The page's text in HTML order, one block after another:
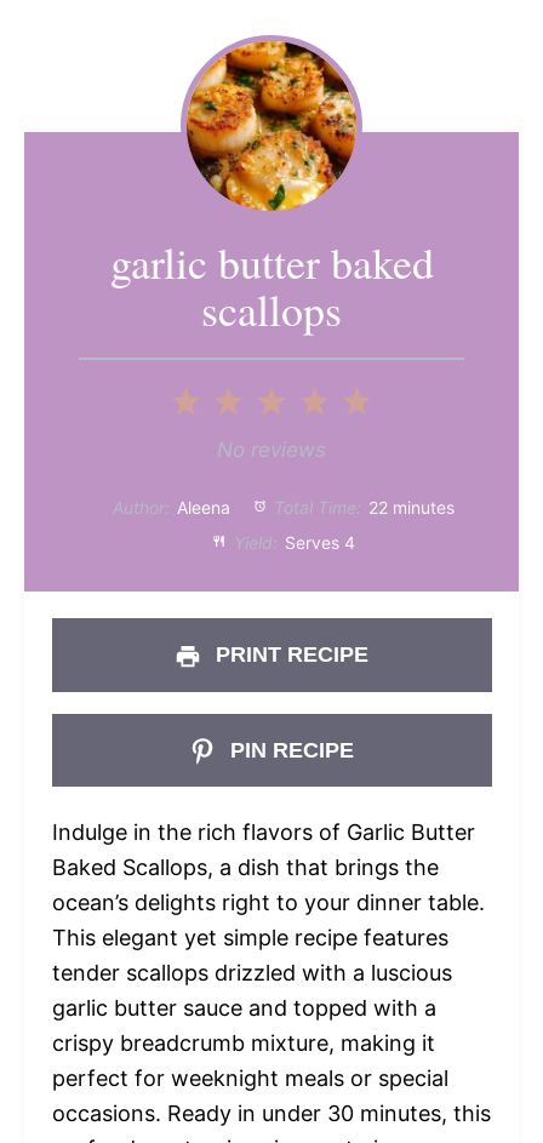
garlic butter baked
scallops
4
3
Stars
2
Stars
Star
No reviews
Author: Aleena Total Time: 22 minutes
Yield: Serves 4
PRINT RECIPE
PIN RECIPE
Indulge in the rich flavors of Garlic Butter
Baked Scallops, a dish that brings the
ocean’s delights right to your dinner table.
This elegant yet simple recipe features
tender scallops drizzled with a luscious
garlic butter sauce and topped with a
crispy breadcrumb mixture, making it
perfect for weeknight meals or special
occasions. Ready in under 30 minutes, this